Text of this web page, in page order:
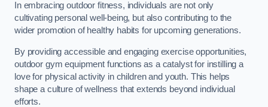
In embracing outdoor fitness, individuals are not only
cultivating personal well-being, but also contributing to the
wider promotion of healthy habits for upcoming generations.
By providing accessible and engaging exercise opportunities,
outdoor gym equipment functions as a catalyst for instilling a
love for physical activity in children and youth. This helps
shape a culture of wellness that extends beyond individual
efforts.